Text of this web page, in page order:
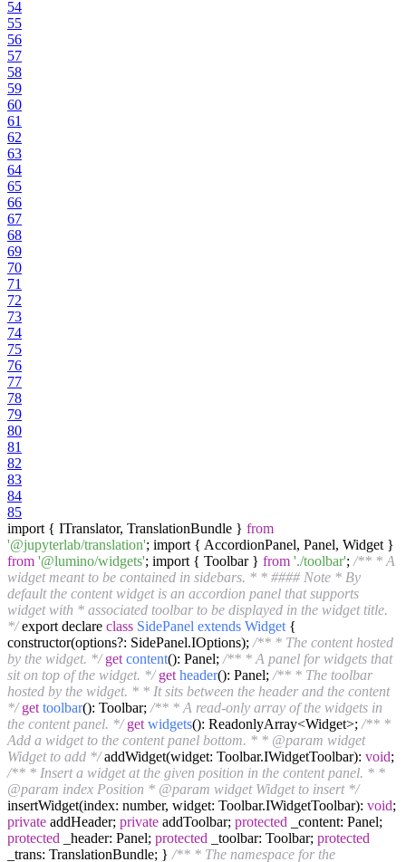
54
55
56
57
58
59
60
61
62
63
64
65
66
67
68
69
70
71
72
73
74
75
76
77
78
79
80
81
82
83
84
85
import { ITranslator, TranslationBundle } from
'@jupyterlab/translation'; import { AccordionPanel, Panel, Widget }
from '@lumino/widgets'; import { Toolbar } from './toolbar'; /** * A
widget meant to be contained in sidebars. * * #### Note * By
default the content widget is an accordion panel that supports
widget with * associated toolbar to be displayed in the widget title.
*/export declare class SidePanel extends Widget {
constructor(options?: SidePanel.IOptions); /** * The content hosted
by the widget. */ get content(): Panel; /** * A panel for widgets that
sit on top of the widget. */ get header(): Panel; /** * The toolbar
hosted by the widget. * * It sits between the header and the content
*/ get toolbar(): Toolbar; /** * A read-only array of the widgets in
the content panel. */ get widgets(): ReadonlyArray<Widget>; /** *
Add a widget to the content panel bottom. * * @param widget
Widget to add */addWidget(widget: Toolbar.IWidgetToolbar): void;
/** * Insert a widget at the given position in the content panel. * *
@param index Position * @param widget Widget to insert */
insertWidget(index: number, widget: Toolbar.IWidgetToolbar): void;
private addHeader; private addToolbar; protected _content: Panel;
protected _header: Panel; protected _toolbar: Toolbar; protected
_trans: TranslationBundle; } /** * The namespace for the